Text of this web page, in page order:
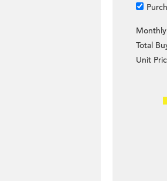
Total
Unit